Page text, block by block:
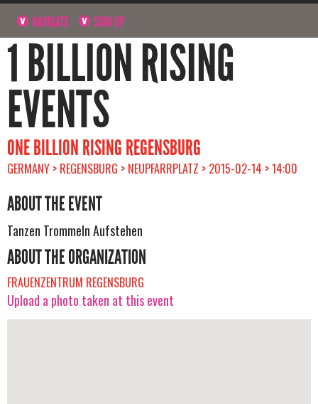
NAVIGATE SIGN UP
1 BILLION RISING
EVENTS
ONE BILLION RISING REGENSBURG
GERMANY > REGENSBURG > NEUPFARRPLATZ > 2015-02-14 > 14:00
ABOUT THE EVENT
Tanzen Trommeln Aufstehen
ABOUT THE ORGANIZATION
FRAUENZENTRUM REGENSBURG
Upload a photo taken at this event